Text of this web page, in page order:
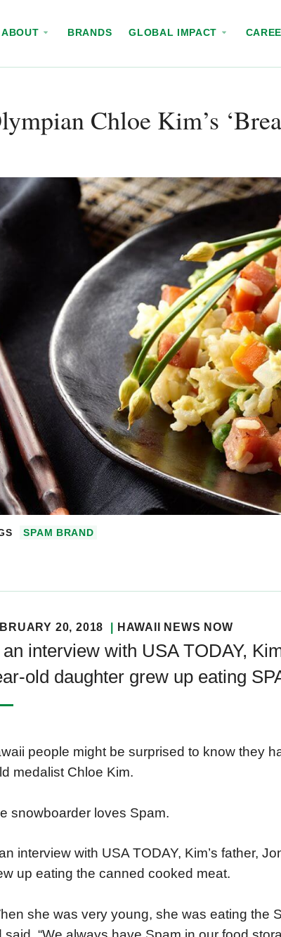
ABOUT BRANDS GLOBAL IMPACT
Chloe Kim’s
SPAM BRAND
20, 2018 HAWAII NEWS NOW
an interview with USA TODAY,
old daughter grew up eating
people might be surprised to know they
medalist Chloe Kim.
snowboarder loves Spam.
interview with USA TODAY, Kim’s father,
up eating the canned cooked meat.
she was very young, she was eating the